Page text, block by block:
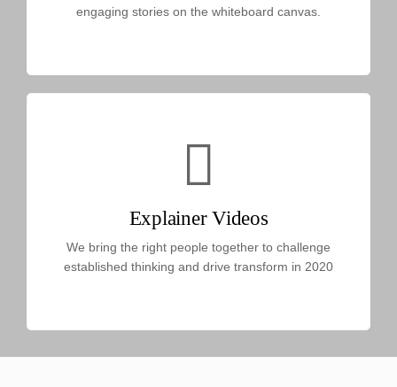
engaging stories on the whiteboard canvas.
Explainer Videos
We bring the right people together to challenge
established thinking and drive transform in 2020